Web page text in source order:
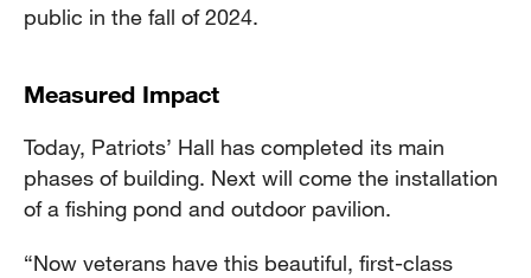
public in the fall of 2024.
Measured Impact
Today, Patriots’ Hall has completed its main
phases of building. Next will come the installation
of a fishing pond and outdoor pavilion.
“Now veterans have this beautiful, first-class